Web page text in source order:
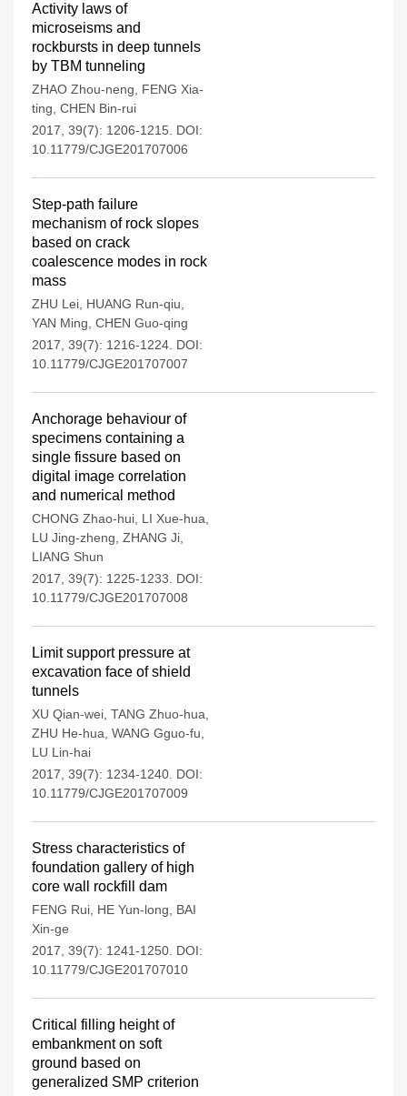
Activity laws of
microseisms and
rockbursts in deep tunnels
by TBM tunneling
ZHAO Zhou-neng
FENG Xia-
ting CHEN Bin-rui
2017, 39(7): 1206-1215.
DOI:
10.11779/CJGE201707006
Step-path failure
mechanism of rock slopes
based on crack
coalescence modes in rock
mass
ZHU Lei HUANG Run-qiu
YAN Ming CHEN Guo-qing
2017, 39(7): 1216-1224. DOI:
10.11779/CJGE201707007
Anchorage behaviour of
specimens containing a
single fissure based on
digital image correlation
and numerical method
CHONG Zhao-hui LI Xue-hua
LU Jing-zheng ZHANG Ji
LIANG Shun
2017, 39(7): 1225-1233.
DOI:
10.11779/CJGE201707008
Limit support pressure at
excavation face of shield
tunnels
XU Qian-wei TANG Zhuo-hua
ZHU He-hua WANG Gguo-fu
LU Lin-hai
2017, 39(7): 1234-1240. DOI:
10.11779/CJGE201707009
Stress characteristics of
foundation gallery of high
core wall rockfill dam
FENG Rui HE Yun-long
BAI
Xin-ge
2017, 39(7): 1241-1250. DOI:
10.11779/CJGE201707010
Critical filling height of
embankment on soft
ground based on
generalized SMP criterion